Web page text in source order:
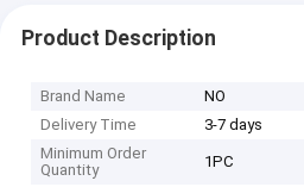
Product Description
Brand Name
NO
Delivery Time
3-7 days
Minimum Order
Quantity
1PC